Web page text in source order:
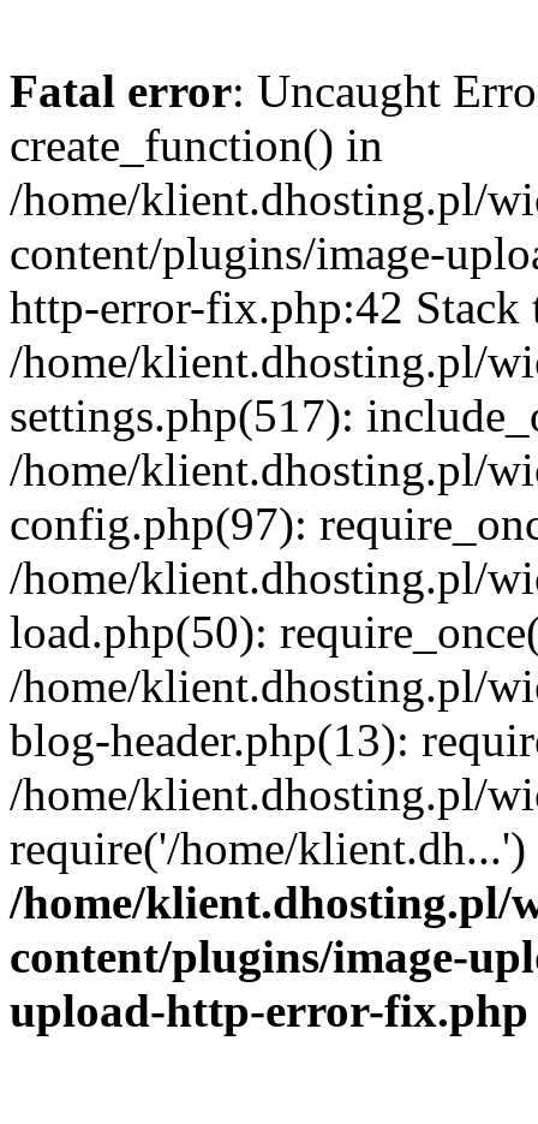
Fatal error: Uncaught
create_function() in
/home/klient.dhosting.pl/
content/plugins/image-
http-error-fix.php:42 Stack
/home/klient.dhosting.pl/
settings.php(517):
/home/klient.dhosting.pl/
config.php(97):
/home/klient.dhosting.pl/
load.php(50):
/home/klient.dhosting.pl/
blog-header.php(13):
/home/klient.dhosting.pl/
require('/home/
/home/klient.dhosting.pl/
content/plugins/image-
upload-http-error-fix.php